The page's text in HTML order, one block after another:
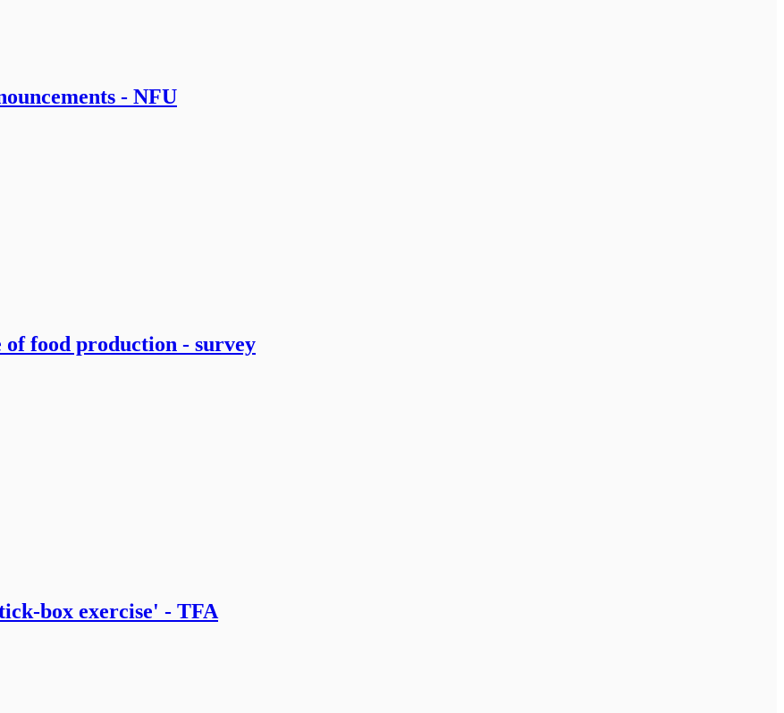
- NFU
food production - survey
box exercise' - TFA